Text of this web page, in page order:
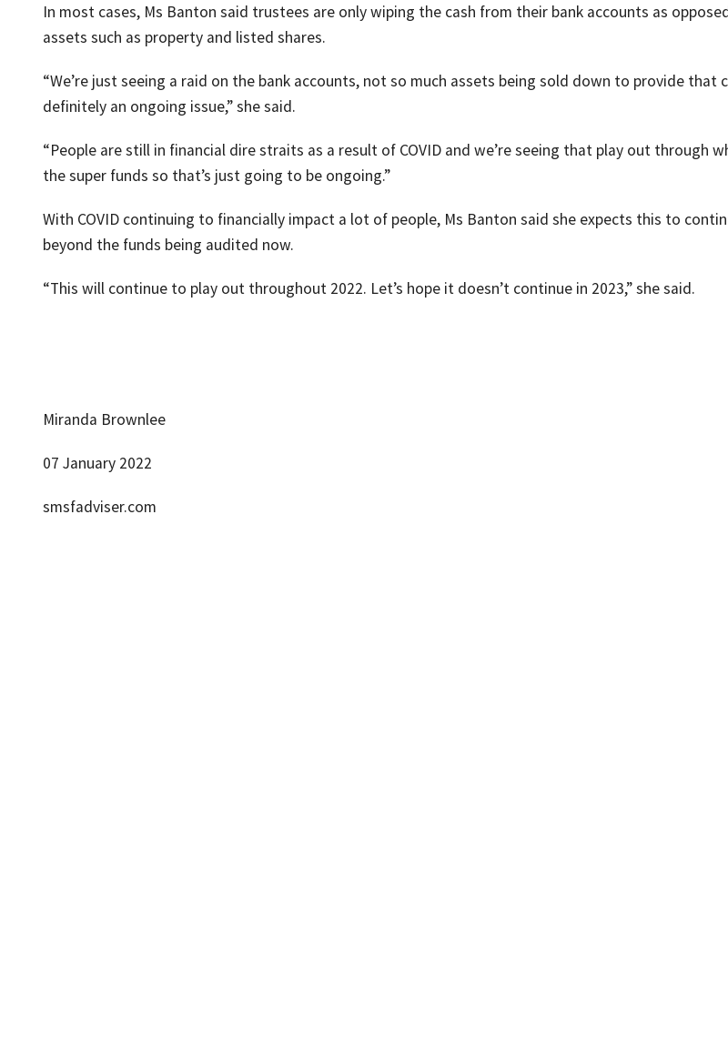
In most cases, Ms Banton said trustees are only wiping the cash from their bank accounts as
assets such as property and listed shares.
“We’re just seeing a raid on the bank accounts, not so much assets being sold down to provide that
definitely an ongoing issue,” she said.
“People are still in financial dire straits as a result of COVID and we’re seeing that play out through
the super funds so that’s just going to be ongoing.”
With COVID continuing to financially impact a lot of people, Ms Banton said she expects this to
beyond the funds being audited now.
“This will continue to play out throughout 2022. Let’s hope it doesn’t continue in 2023,” she said.
Miranda Brownlee
07 January 2022
smsfadviser.com